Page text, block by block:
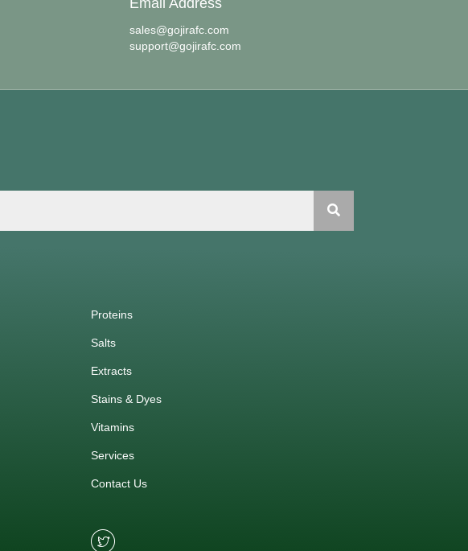
sales@gojirafc.com
support@gojirafc.com
Proteins
Salts
Extracts
Stains & Dyes
Vitamins
Services
Contact Us